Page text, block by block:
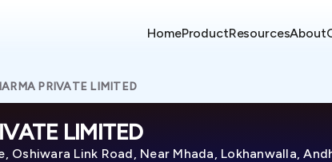
HomeProductResourcesAbout
PRIVATE LIMITED
LIMITED
Oshiwara Link Road, Near Mhada, Lokhanwalla,